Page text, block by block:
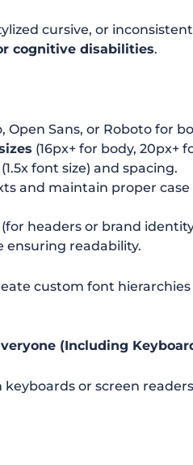
cursive, or
cognitive disabilities.
Open Sans, or Roboto for
(16px+ for body, 20px+
(1.5x font size) and spacing.
and maintain proper
headers or brand
ensuring readability.
custom font
(Including
keyboards or screen